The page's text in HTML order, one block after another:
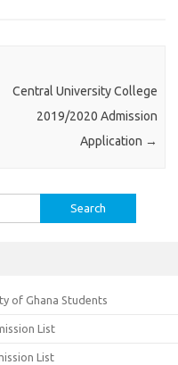
Central University College
2019/2020 Admission
Application →
of Ghana Students
List
List